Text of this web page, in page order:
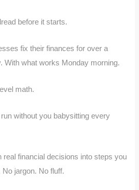
before it starts.
fix their finances for over a
With what works Monday morning.
math.
without you babysitting every
real financial decisions into steps you
jargon. No fluff.